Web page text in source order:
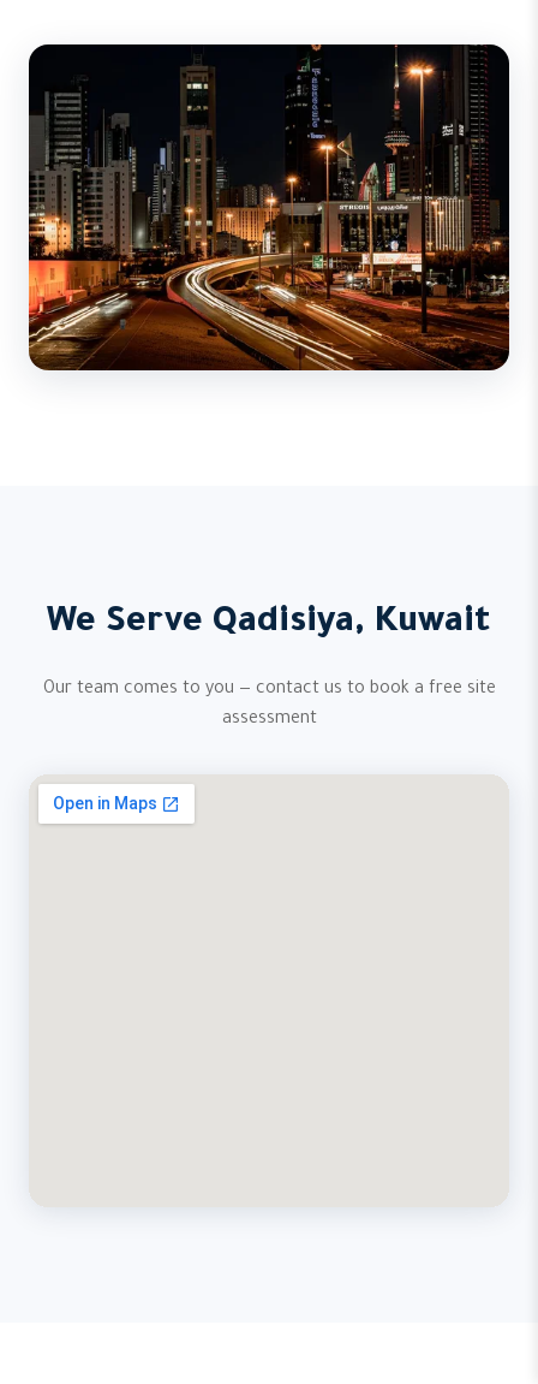
We Serve Qadisiya, Kuwait
Our team comes to you — contact us to book a free site
assessment